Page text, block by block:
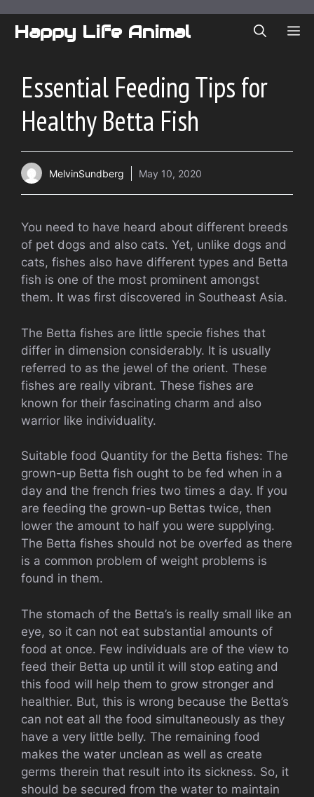
content
Happy Life Animal
Essential Feeding Tips for
Healthy Betta Fish
MelvinSundberg May 10, 2020
You need to have heard about different breeds
of pet dogs and also cats. Yet, unlike dogs and
cats, fishes also have different types and Betta
fish is one of the most prominent amongst
them. It was first discovered in Southeast Asia.
The Betta fishes are little specie fishes that
differ in dimension considerably. It is usually
referred to as the jewel of the orient. These
fishes are really vibrant. These fishes are
known for their fascinating charm and also
warrior like individuality.
Suitable food Quantity for the Betta fishes: The
grown-up Betta fish ought to be fed when in a
day and the french fries two times a day. If you
are feeding the grown-up Bettas twice, then
lower the amount to half you were supplying.
The Betta fishes should not be overfed as there
is a common problem of weight problems is
found in them.
The stomach of the Betta’s is really small like an
eye, so it can not eat substantial amounts of
food at once. Few individuals are of the view to
feed their Betta up until it will stop eating and
this food will help them to grow stronger and
healthier. But, this is wrong because the Betta’s
can not eat all the food simultaneously as they
have a very little belly. The remaining food
makes the water unclean as well as create
germs therein that result into its sickness. So, it
should be secured from the water to maintain